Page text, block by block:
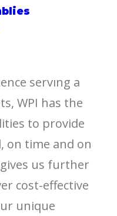
serving a
WPI has the
to provide
on time and on
us further
cost-effective
unique